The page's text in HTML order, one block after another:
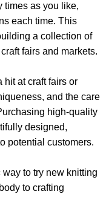
times as you like,
each time. This
a collection of
fairs and markets.
hit at craft fairs or
and the care
high-quality
designed,
potential customers.
to try new knitting
to crafting